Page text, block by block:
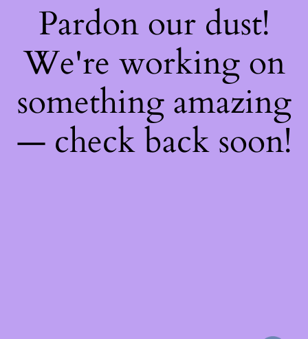
Pardon our dust!
We're working on
something amazing
— check back soon!